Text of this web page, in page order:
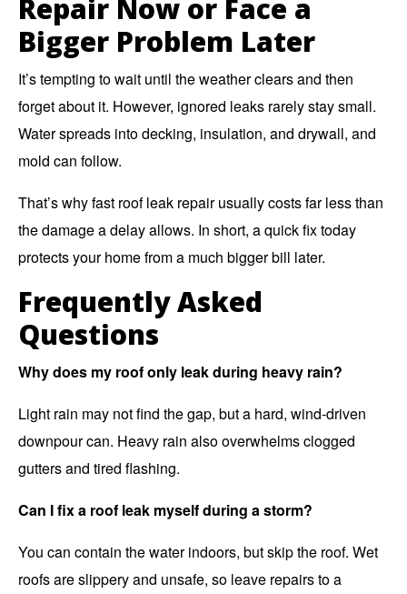
Repair Now or Face a
Bigger Problem Later
It’s tempting to wait until the weather clears and then
forget about it. However, ignored leaks rarely stay small.
Water spreads into decking, insulation, and drywall, and
mold can follow.
That’s why fast roof leak repair usually costs far less than
the damage a delay allows. In short, a quick fix today
protects your home from a much bigger bill later.
Frequently Asked
Questions
Why does my roof only leak during heavy rain?
Light rain may not find the gap, but a hard, wind-driven
downpour can. Heavy rain also overwhelms clogged
gutters and tired flashing.
Can I fix a roof leak myself during a storm?
You can contain the water indoors, but skip the roof. Wet
roofs are slippery and unsafe, so leave repairs to a